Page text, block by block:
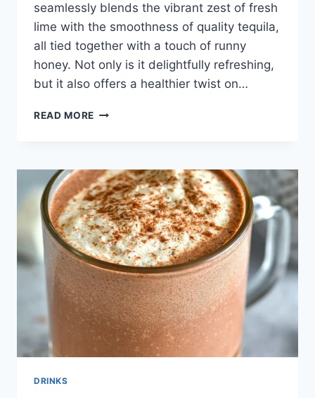
seamlessly blends the vibrant zest of fresh
lime with the smoothness of quality tequila,
all tied together with a touch of runny
honey. Not only is it delightfully refreshing,
but it also offers a healthier twist on…
READ MORE HEALTHIER
DRINKS